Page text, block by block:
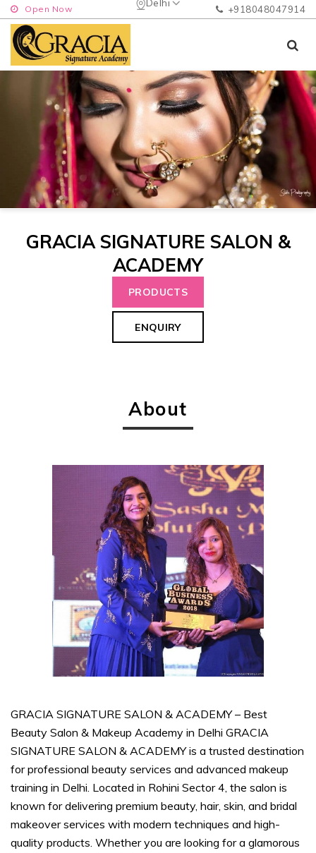
Delhi
Open Now +918048047914
GRACIA SIGNATURE SALON &
ACADEMY
PRODUCTS
ENQUIRY
About
GRACIA SIGNATURE SALON & ACADEMY – Best
Beauty Salon & Makeup Academy in Delhi GRACIA
SIGNATURE SALON & ACADEMY is a trusted destination
for professional beauty services and advanced makeup
training in Delhi. Located in Rohini Sector 4, the salon is
known for delivering premium beauty, hair, skin, and bridal
makeover services with modern techniques and high-
quality products. Whether you are looking for a glamorous